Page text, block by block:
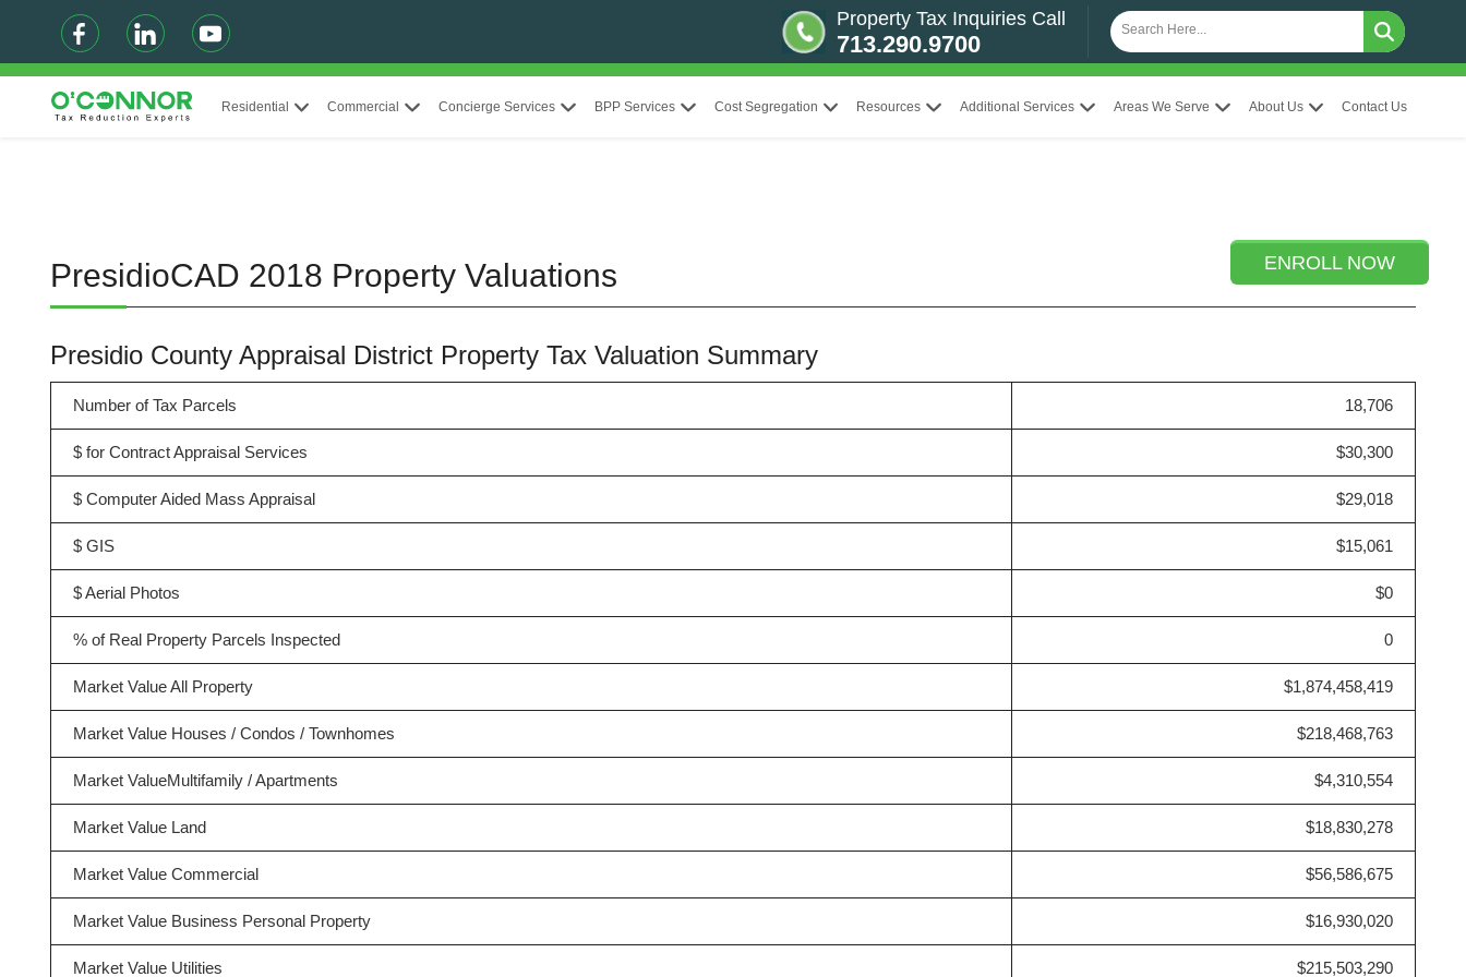
Property Tax Inquiries Call
713.290.9700
Residential Commercial Concierge Services BPP Services Cost Segregation Resources Additional Services Areas We Serve About Us Contact Us
ENROLL NOW
PresidioCAD 2018 Property Valuations
Presidio County Appraisal District Property Tax Valuation Summary
Number of Tax Parcels 18,706
$ for Contract Appraisal Services $30,300
$ Computer Aided Mass Appraisal $29,018
$ GIS $15,061
$ Aerial Photos $0
% of Real Property Parcels Inspected 0
Market Value All Property $1,874,458,419
Market Value Houses / Condos / Townhomes $218,468,763
Market ValueMultifamily / Apartments $4,310,554
Market Value Land $18,830,278
Market Value Commercial $56,586,675
Market Value Business Personal Property $16,930,020
Market Value Utilities $215,503,290